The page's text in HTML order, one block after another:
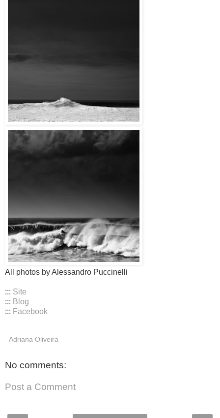
All photos by Alessandro Puccinelli
::: Site
::: Blog
::: Facebook
Adriana Oliveira
No comments:
Post a Comment